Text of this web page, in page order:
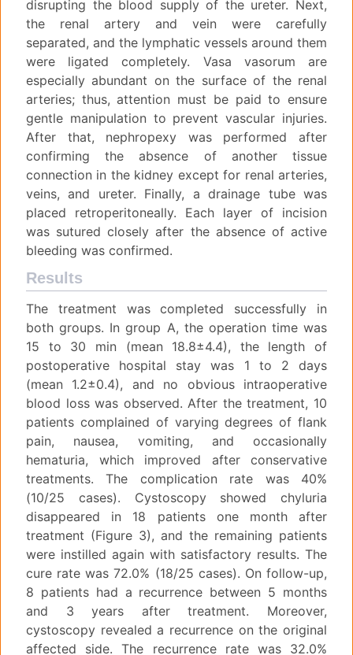
disrupting the blood supply of the ureter. Next,
the renal artery and vein were carefully
separated, and the lymphatic vessels around them
were ligated completely. Vasa vasorum are
especially abundant on the surface of the renal
arteries; thus, attention must be paid to ensure
gentle manipulation to prevent vascular injuries.
After that, nephropexy was performed after
confirming the absence of another tissue
connection in the kidney except for renal arteries,
veins, and ureter. Finally, a drainage tube was
placed retroperitoneally. Each layer of incision
was sutured closely after the absence of active
bleeding was confirmed.
Results
The treatment was completed successfully in
both groups. In group A, the operation time was
15 to 30 min (mean 18.8±4.4), the length of
postoperative hospital stay was 1 to 2 days
(mean 1.2±0.4), and no obvious intraoperative
blood loss was observed. After the treatment, 10
patients complained of varying degrees of flank
pain, nausea, vomiting, and occasionally
hematuria, which improved after conservative
treatments. The complication rate was 40%
(10/25 cases). Cystoscopy showed chyluria
disappeared in 18 patients one month after
treatment (Figure 3), and the remaining patients
were instilled again with satisfactory results. The
cure rate was 72.0% (18/25 cases). On follow-up,
8 patients had a recurrence between 5 months
and 3 years after treatment. Moreover,
cystoscopy revealed a recurrence on the original
affected side. The recurrence rate was 32.0%